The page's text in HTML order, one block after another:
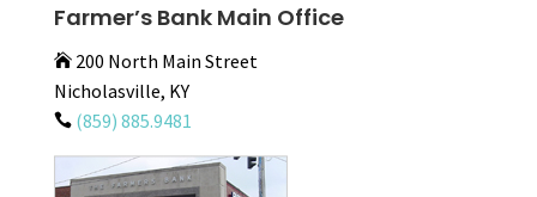
Farmer’s Bank Main Office
200 North Main Street
Nicholasville, KY
 (859) 885.9481